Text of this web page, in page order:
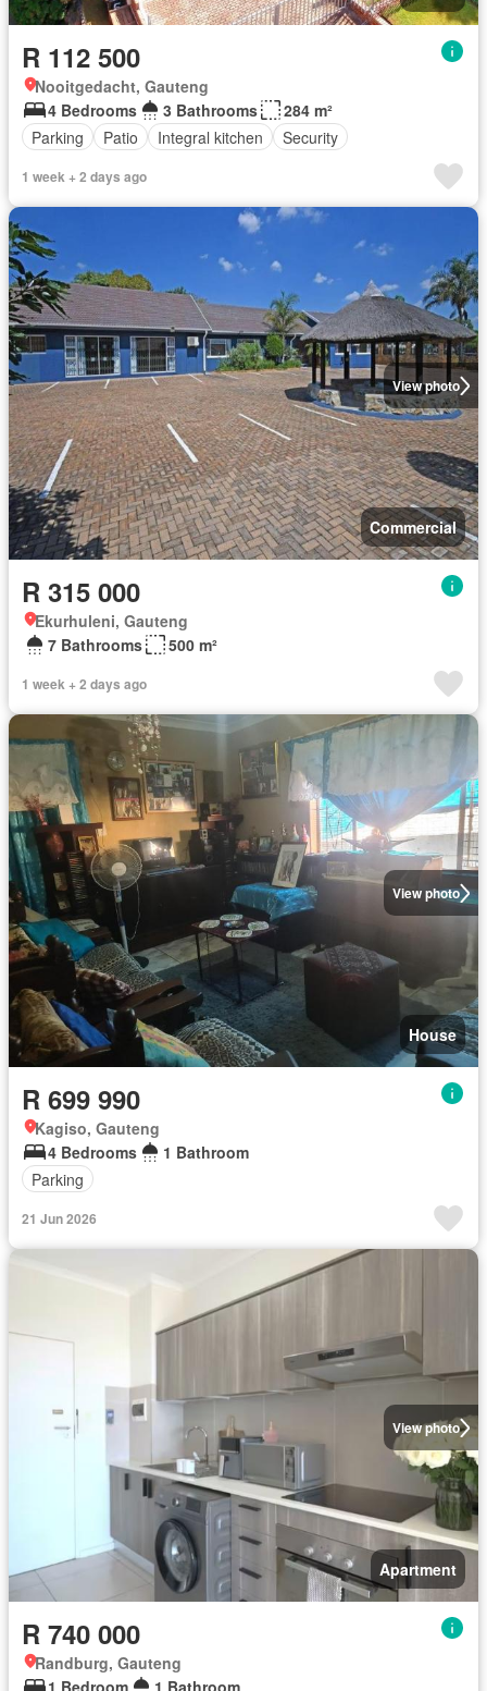
R 112 500
Nooitgedacht, Gauteng
4 Bedrooms
3 Bathrooms
284 m²
Parking
Patio Integral kitchen Security
1 week + 2 days ago
View photo
Commercial
R 315 000
Ekurhuleni, Gauteng
7 Bathrooms
500 m²
1 week + 2 days ago
View photo
House
R 699 990
Kagiso, Gauteng
4 Bedrooms
1 Bathroom
Parking
21 Jun 2026
View photo
Apartment
R 740 000
Randburg, Gauteng
1 Bedroom
1 Bathroom